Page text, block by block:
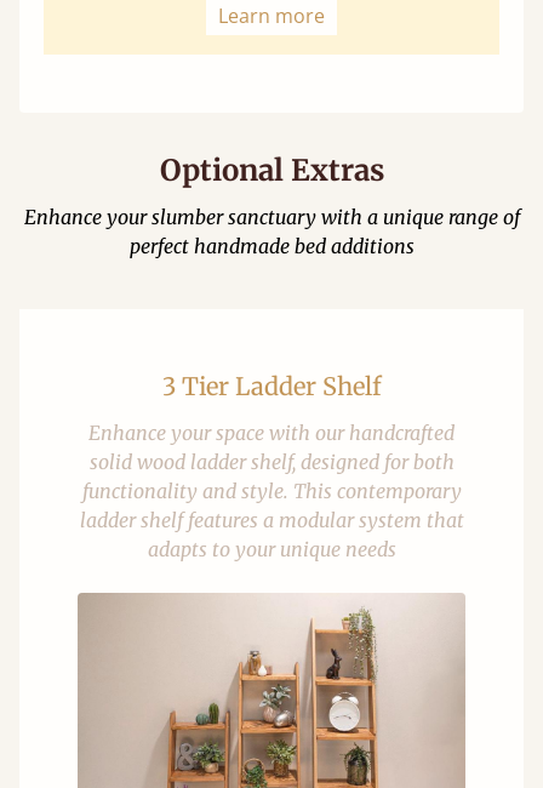
Learn more
Optional Extras
Enhance your slumber sanctuary with a unique range of
perfect handmade bed additions
3 Tier Ladder Shelf
Enhance your space with our handcrafted
solid wood ladder shelf, designed for both
functionality and style. This contemporary
ladder shelf features a modular system that
adapts to your unique needs